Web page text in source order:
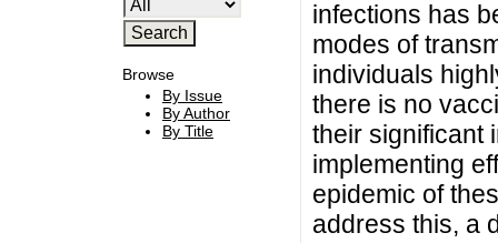
Browse
By Issue
By Author
By Title
infections has
modes of
individuals
there is no
their significant
implementing
epidemic of
address this, a